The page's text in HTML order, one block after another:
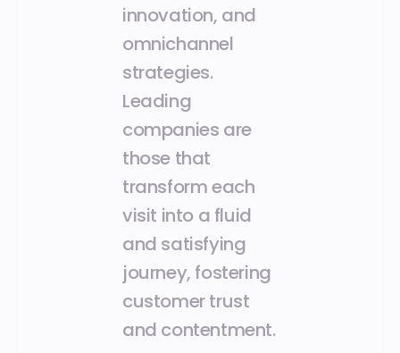
innovation, and
omnichannel
strategies.
Leading
companies are
those that
transform each
visit into a fluid
and satisfying
journey, fostering
customer trust
and contentment.